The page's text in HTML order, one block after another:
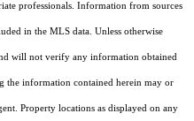
professionals. Information from sources
in the MLS data. Unless otherwise
will not verify any information obtained
the information contained herein may or
Property locations as displayed on any